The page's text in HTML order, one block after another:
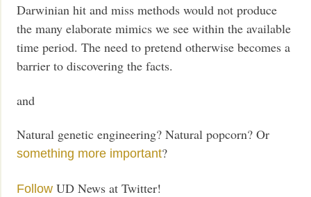
Darwinian hit and miss methods would not produce
the many elaborate mimics we see within the available
time period. The need to pretend otherwise becomes a
barrier to discovering the facts.
and
Natural genetic engineering? Natural popcorn? Or
something more important?
Follow UD News at Twitter!